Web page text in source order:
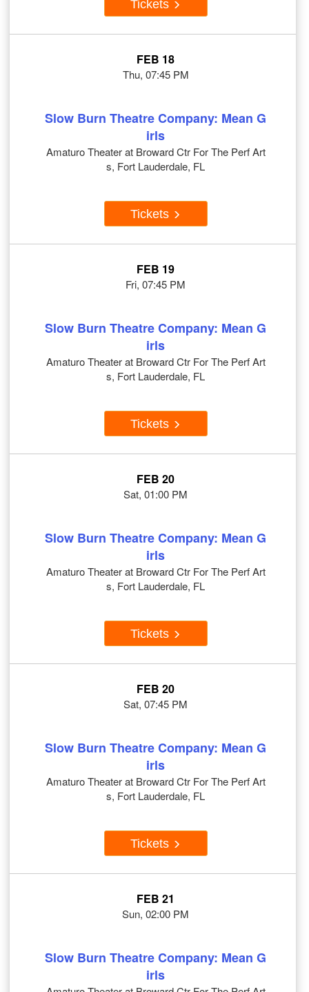
Tickets
FEB 18
Thu, 07:45 PM
Slow Burn Theatre Company: Mean G
irls
Amaturo Theater at Broward Ctr For The Perf Art
s, Fort Lauderdale, FL
Tickets
FEB 19
Fri, 07:45 PM
Slow Burn Theatre Company: Mean G
irls
Amaturo Theater at Broward Ctr For The Perf Art
s, Fort Lauderdale, FL
Tickets
FEB 20
Sat, 01:00 PM
Slow Burn Theatre Company: Mean G
irls
Amaturo Theater at Broward Ctr For The Perf Art
s, Fort Lauderdale, FL
Tickets
FEB 20
Sat, 07:45 PM
Slow Burn Theatre Company: Mean G
irls
Amaturo Theater at Broward Ctr For The Perf Art
s, Fort Lauderdale, FL
Tickets
FEB 21
Sun, 02:00 PM
Slow Burn Theatre Company: Mean G
irls